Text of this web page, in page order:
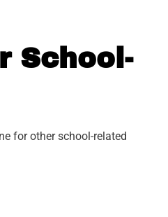
School-
for other school-related